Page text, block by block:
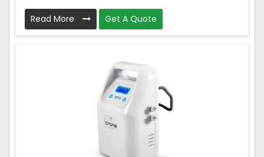
Read More Get A Quote